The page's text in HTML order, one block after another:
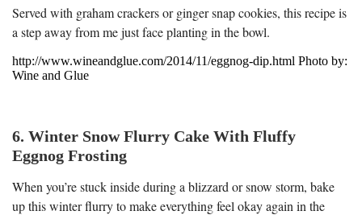
Served with graham crackers or ginger snap cookies, this recipe is
a step away from me just face planting in the bowl.
http://www.wineandglue.com/2014/11/eggnog-dip.html Photo by:
Wine and Glue
6. Winter Snow Flurry Cake With Fluffy
Eggnog Frosting
When you’re stuck inside during a blizzard or snow storm, bake
up this winter flurry to make everything feel okay again in the